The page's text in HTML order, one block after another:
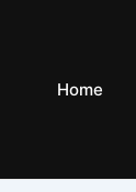
Home